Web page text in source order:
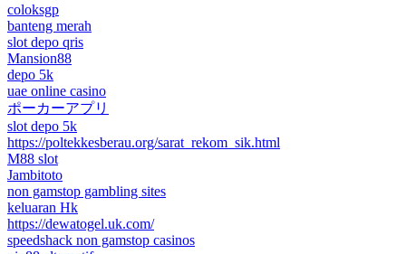
coloksgp
banteng merah
slot depo qris
Mansion88
depo 5k
uae online casino
ポーカーアプリ
slot depo 5k
https://poltekkesberau.org/sarat_rekom_sik.html
M88 slot
Jambitoto
non gamstop gambling sites
keluaran Hk
https://dewatogel.uk.com/
speedshack non gamstop casinos